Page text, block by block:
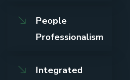
People
Professionalism
Integrated